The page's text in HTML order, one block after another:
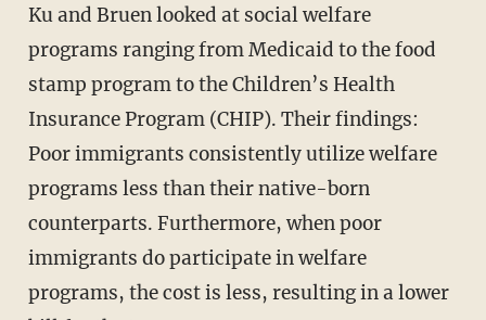
Ku and Bruen looked at social welfare
programs ranging from Medicaid to the food
stamp program to the Children’s Health
Insurance Program (CHIP). Their findings:
Poor immigrants consistently utilize welfare
programs less than their native-born
counterparts. Furthermore, when poor
immigrants do participate in welfare
programs, the cost is less, resulting in a lower